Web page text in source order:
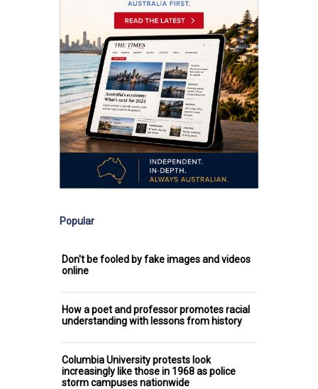
Popular
Don't be fooled by fake images and videos
online
How a poet and professor promotes racial
understanding with lessons from history
Columbia University protests look
increasingly like those in 1968 as police
storm campuses nationwide